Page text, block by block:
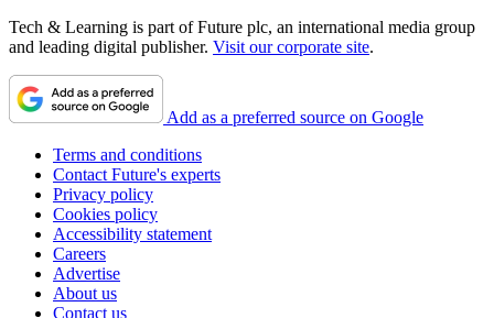
Tech & Learning is part of Future plc, an international media group
and leading digital publisher. Visit our corporate site.
Add as a preferred source on Google
Terms and conditions
Contact Future's experts
Privacy policy
Cookies policy
Accessibility statement
Careers
Advertise
About us
Contact us